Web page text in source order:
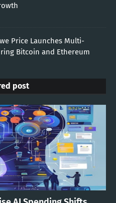
Price Launches Multi-
Bitcoin and Ethereum
post